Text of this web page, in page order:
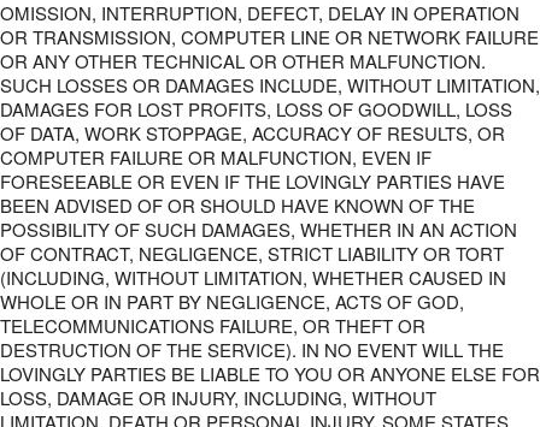
OMISSION, INTERRUPTION, DEFECT, DELAY IN OPERATION
OR TRANSMISSION, COMPUTER LINE OR NETWORK FAILURE
OR ANY OTHER TECHNICAL OR OTHER MALFUNCTION.
SUCH LOSSES OR DAMAGES INCLUDE, WITHOUT LIMITATION,
DAMAGES FOR LOST PROFITS, LOSS OF GOODWILL, LOSS
OF DATA, WORK STOPPAGE, ACCURACY OF RESULTS, OR
COMPUTER FAILURE OR MALFUNCTION, EVEN IF
FORESEEABLE OR EVEN IF THE LOVINGLY PARTIES HAVE
BEEN ADVISED OF OR SHOULD HAVE KNOWN OF THE
POSSIBILITY OF SUCH DAMAGES, WHETHER IN AN ACTION
OF CONTRACT, NEGLIGENCE, STRICT LIABILITY OR TORT
(INCLUDING, WITHOUT LIMITATION, WHETHER CAUSED IN
WHOLE OR IN PART BY NEGLIGENCE, ACTS OF GOD,
TELECOMMUNICATIONS FAILURE, OR THEFT OR
DESTRUCTION OF THE SERVICE). IN NO EVENT WILL THE
LOVINGLY PARTIES BE LIABLE TO YOU OR ANYONE ELSE FOR
LOSS, DAMAGE OR INJURY, INCLUDING, WITHOUT
LIMITATION, DEATH OR PERSONAL INJURY. SOME STATES